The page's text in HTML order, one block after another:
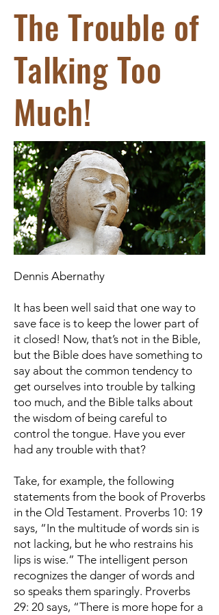
The Trouble of
Talking Too
Much!
Dennis Abernathy
It has been well said that one way to
save face is to keep the lower part of
it closed! Now, that’s not in the Bible,
but the Bible does have something to
say about the common tendency to
get ourselves into trouble by talking
too much, and the Bible talks about
the wisdom of being careful to
control the tongue. Have you ever
had any trouble with that?
Take, for example, the following
statements from the book of Proverbs
in the Old Testament. Proverbs 10: 19
says, “In the multitude of words sin is
not lacking, but he who restrains his
lips is wise.” The intelligent person
recognizes the danger of words and
so speaks them sparingly. Proverbs
29: 20 says, “There is more hope for a